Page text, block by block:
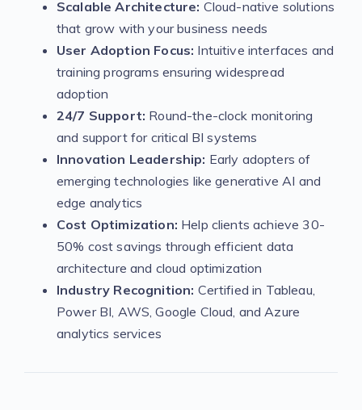
Scalable Architecture: Cloud-native solutions
that grow with your business needs
User Adoption Focus: Intuitive interfaces and
training programs ensuring widespread
adoption
24/7 Support: Round-the-clock monitoring
and support for critical BI systems
Innovation Leadership: Early adopters of
emerging technologies like generative AI and
edge analytics
Cost Optimization: Help clients achieve 30-
50% cost savings through efficient data
architecture and cloud optimization
Industry Recognition: Certified in Tableau,
Power BI, AWS, Google Cloud, and Azure
analytics services